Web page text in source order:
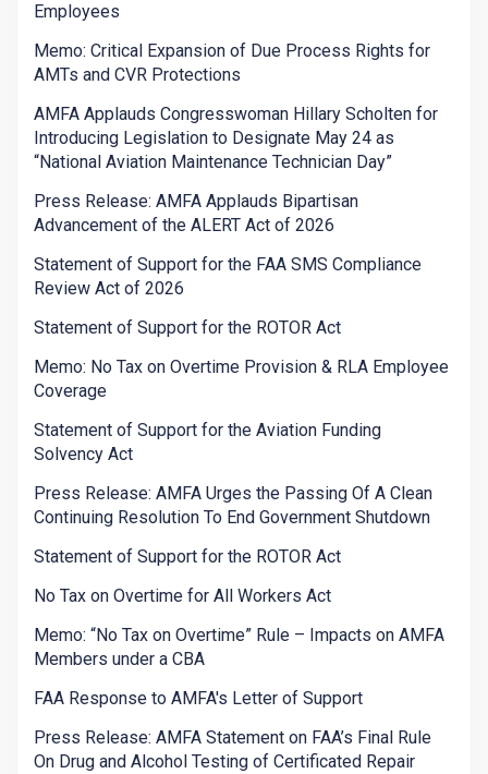
Employees
Memo: Critical Expansion of Due Process Rights for
AMTs and CVR Protections
AMFA Applauds Congresswoman Hillary Scholten for
Introducing Legislation to Designate May 24 as
“National Aviation Maintenance Technician Day”
Press Release: AMFA Applauds Bipartisan
Advancement of the ALERT Act of 2026
Statement of Support for the FAA SMS Compliance
Review Act of 2026
Statement of Support for the ROTOR Act
Memo: No Tax on Overtime Provision & RLA Employee
Coverage
Statement of Support for the Aviation Funding
Solvency Act
Press Release: AMFA Urges the Passing Of A Clean
Continuing Resolution To End Government Shutdown
Statement of Support for the ROTOR Act
No Tax on Overtime for All Workers Act
Memo: “No Tax on Overtime” Rule – Impacts on AMFA
Members under a CBA
FAA Response to AMFA's Letter of Support
Press Release: AMFA Statement on FAA’s Final Rule
On Drug and Alcohol Testing of Certificated Repair